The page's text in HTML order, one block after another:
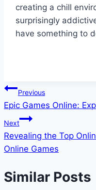
creating a chill
surprisingly
have something to
Post
navigation
Previous
Epic Games Online:
Next
Revealing the Top
Online Games
Similar Posts